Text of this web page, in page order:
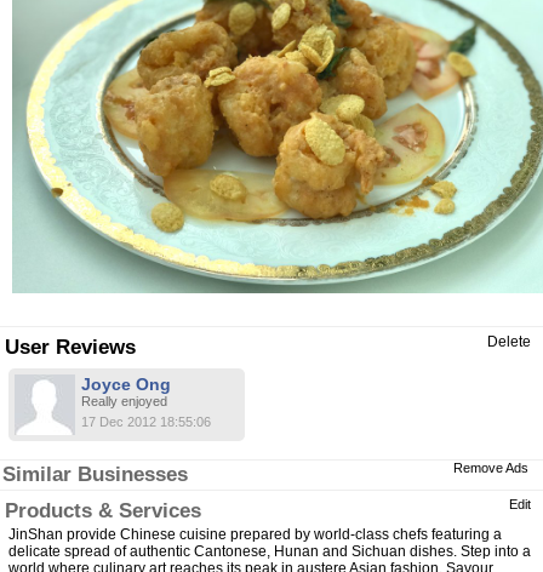
User Reviews Delete
Joyce Ong
Really enjoyed
17 Dec 2012 18:55:06
Similar Businesses Remove Ads
Products & Services Edit
JinShan provide Chinese cuisine prepared by world-class chefs featuring a
delicate spread of authentic Cantonese, Hunan and Sichuan dishes. Step into a
world where culinary art reaches its peak in austere Asian fashion. Savour